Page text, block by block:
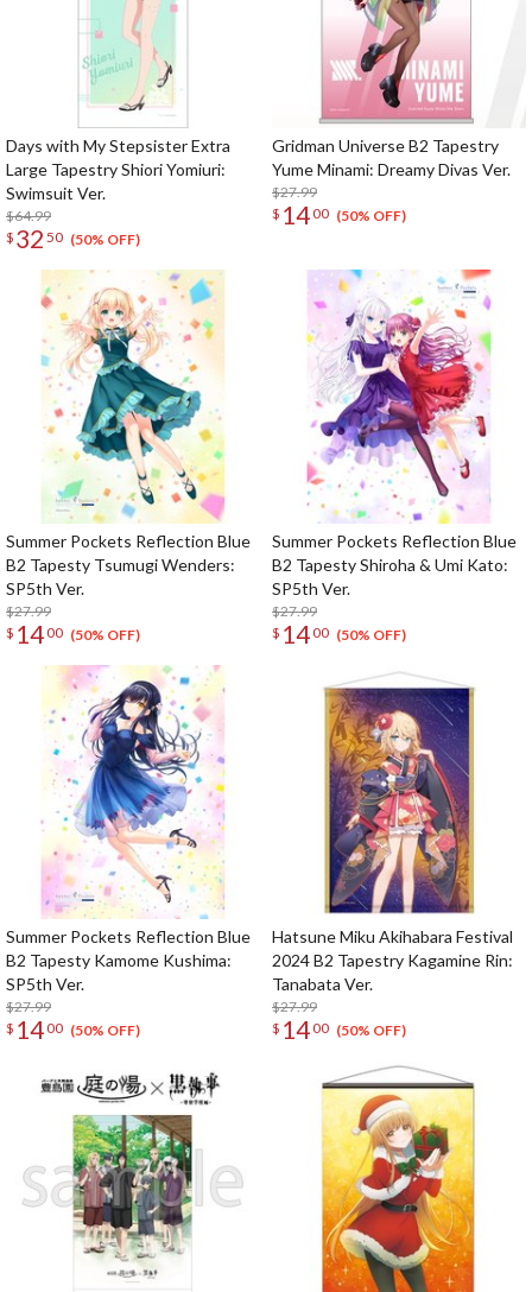
Days with My Stepsister Extra
Large Tapestry Shiori Yomiuri:
Swimsuit Ver.
$64.99
$ 32 50 (50% OFF)
Gridman Universe B2 Tapestry
Yume Minami: Dreamy Divas Ver.
$27.99
$ 1400 (50% OFF)
Summer Pockets Reflection Blue
B2 Tapesty Tsumugi Wenders:
SP5th Ver.
$27.99
$ 1400 (50% OFF)
Summer Pockets Reflection Blue
B2 Tapesty Shiroha & Umi Kato:
SP5th Ver.
$27.99
$ 1400 (50% OFF)
Summer Pockets Reflection Blue
B2 Tapesty Kamome Kushima:
SP5th Ver.
$27.99
$ 1400 (50% OFF)
Hatsune Miku Akihabara Festival
2024 B2 Tapestry Kagamine Rin:
Tanabata Ver.
$27.99
$ 1400 (50% OFF)